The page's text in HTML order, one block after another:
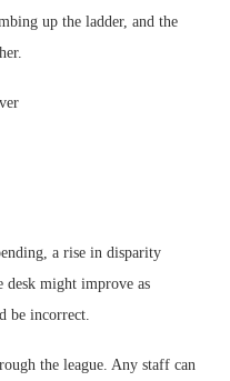
up the ladder, and the
a rise in disparity
desk might improve as
be incorrect.
the league. Any staff can